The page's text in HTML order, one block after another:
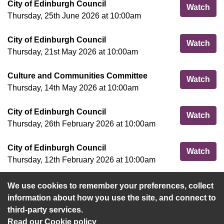
We use cookies to remember your preferences, collect
information about how you use the site, and connect to
third-party services.
Read our Cookie policy
Watch
City of Edinburgh Council
Thursday, 25th June 2026 at 10:00am
Watch
City of Edinburgh Council
Thursday, 21st May 2026 at 10:00am
Watch
Culture and Communities Committee
Thursday, 14th May 2026 at 10:00am
Watch
City of Edinburgh Council
Thursday, 26th February 2026 at 10:00am
Watch
City of Edinburgh Council
Thursday, 12th February 2026 at 10:00am
View more